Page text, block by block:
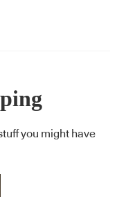
you might have